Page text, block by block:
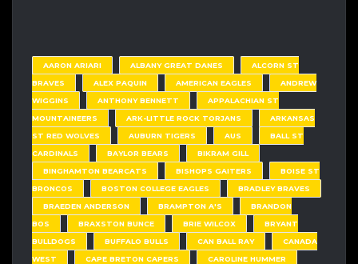
AARON ARIARI ALBANY GREAT DANES
ALCORN ST
BRAVES
ALEX PAQUIN AMERICAN EAGLES
ANDREW
WIGGINS
ANTHONY BENNETT
APPALACHIAN ST
MOUNTAINEERS
ARK-LITTLE ROCK TORJANS
ARKANSAS
ST RED WOLVES
AUBURN TIGERS AUS
BALL ST
CARDINALS
BAYLOR BEARS
BIKRAM GILL
BINGHAMTON BEARCATS
BISHOPS GAITERS
BOISE ST
BRONCOS
BOSTON COLLEGE EAGLES
BRADLEY BRAVES
BRAEDEN ANDERSON
BRAMPTON A'S
BRANDON
BOS
BRAXSTON BUNCE BRIE WILCOX
BRYANT
BULLDOGS
BUFFALO BULLS CAN BALL RAY
CANADA
WEST
CAPE BRETON CAPERS
CAROLINE HUMMER